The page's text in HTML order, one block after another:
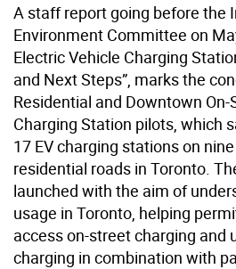
A staff report going before the
Environment Committee on
Electric Vehicle Charging
and Next Steps”, marks the
Residential and Downtown
Charging Station pilots, which
17 EV charging stations on
residential roads in Toronto.
launched with the aim of
usage in Toronto, helping
access on-street charging and
charging in combination with